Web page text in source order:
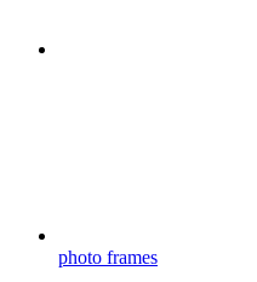
photo frames